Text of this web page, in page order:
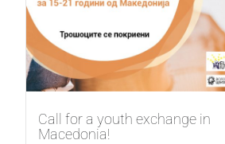
Call for a youth exchange in
Macedonia!